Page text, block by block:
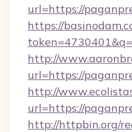
url=https://
https://
http://
url=https://
http://
url=https://
http://httpbin.org/